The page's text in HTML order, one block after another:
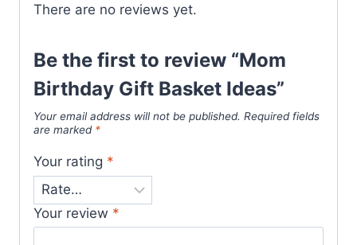
There are no reviews yet.
Be the first to review “Mom
Birthday Gift Basket Ideas”
Your email address will not be published. Required fields
are marked *
Your rating *
Your review *